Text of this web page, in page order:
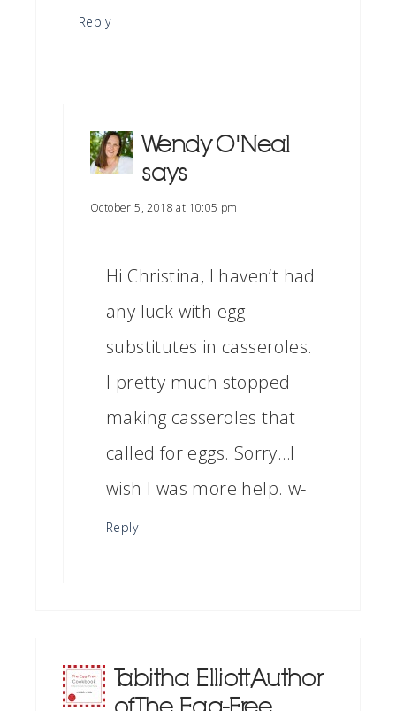
Reply
Wendy O'Neal
says
October 5, 2018 at 10:05 pm
Hi Christina, I haven’t had
any luck with egg
substitutes in casseroles.
I pretty much stopped
making casseroles that
called for eggs. Sorry…I
wish I was more help. w-
Reply
Tabitha Elliott, Author